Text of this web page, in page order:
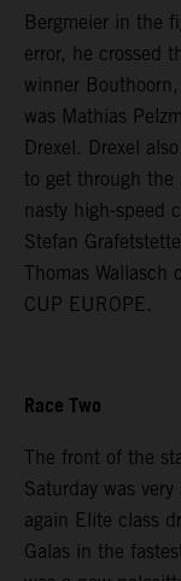
Bergmeier in the
error, he crossed
winner
was Mathias
Drexel. Drexel
to get through
nasty high-speed
Stefan
Thomas Wallasch
CUP EUROPE.
Race Two
The front of the
Saturday was
again Elite class
Galas in the